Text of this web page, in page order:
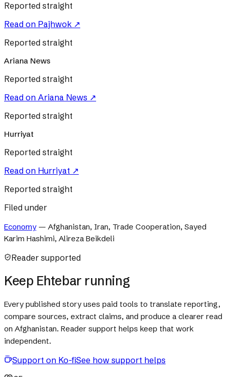
Reported straight
Read on Pajhwok ↗
Reported straight
Ariana News
Reported straight
Read on Ariana News ↗
Reported straight
Hurriyat
Reported straight
Read on Hurriyat ↗
Reported straight
Filed under
Economy— Afghanistan, Iran, Trade Cooperation, Sayed
Karim Hashimi, Alireza Beikdeli
Reader supported
Keep Ehtebar running
Every published story uses paid tools to translate reporting,
compare sources, extract claims, and produce a clearer read
on Afghanistan. Reader support helps keep that work
independent.
Support on Ko-fiSee how support helps